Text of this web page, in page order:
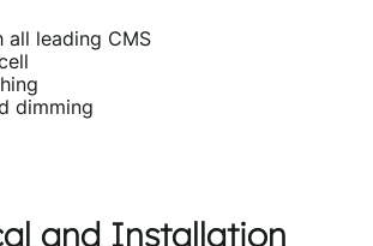
leading CMS
dimming
and Installation